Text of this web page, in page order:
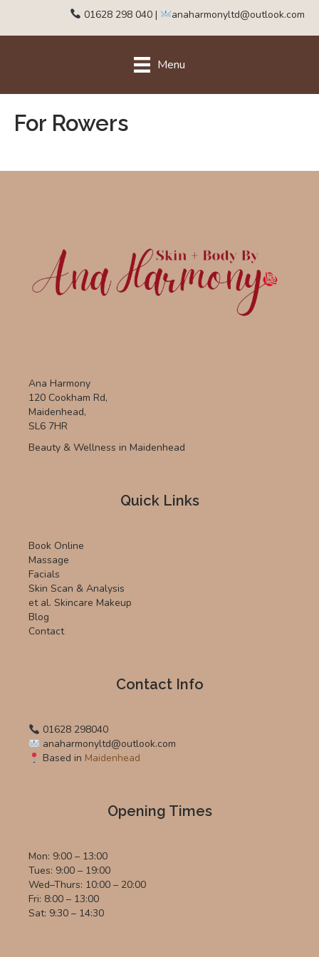
01628 298 040 | anaharmonyltd@outlook.com
Menu
For Rowers
Ana Harmony
120 Cookham Rd,
Maidenhead,
SL6 7HR
Beauty & Wellness in Maidenhead
Quick Links
Book Online
Massage
Facials
Skin Scan & Analysis
et al. Skincare Makeup
Blog
Contact
Contact Info
01628 298040
anaharmonyltd@outlook.com
Based in Maidenhead
Opening Times
Mon: 9:00 – 13:00
Tues: 9:00 – 19:00
Wed–Thurs: 10:00 – 20:00
Fri: 8:00 – 13:00
Sat: 9:30 – 14:30